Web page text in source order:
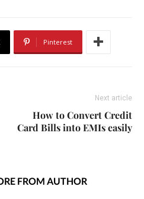
Pinterest
Next article
How to Convert Credit
Card Bills into EMIs easily
FROM AUTHOR